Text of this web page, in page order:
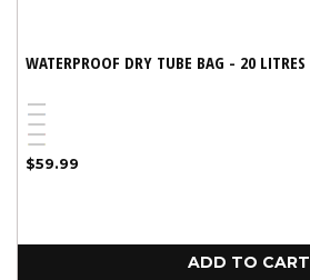
WATERPROOF DRY TUBE BAG - 20 LITRES
Black
Blue
Pink
Red
Yellow
Regular
$59.99
ADD TO CART